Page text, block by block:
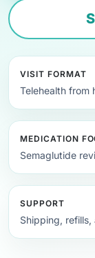
VISIT FORMAT
Telehealth from
MEDICATION
Semaglutide
SUPPORT
Shipping,